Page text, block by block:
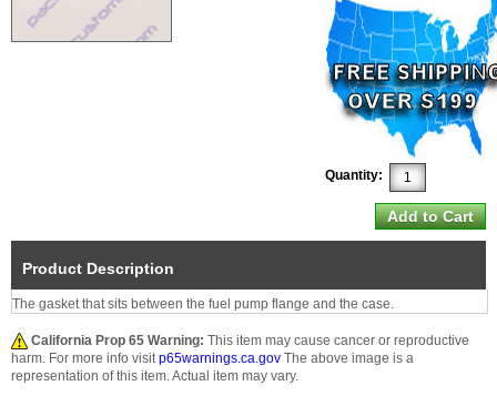
Quantity:
Product Description
The gasket that sits between the fuel pump flange and the case.
California Prop 65 Warning: This item may cause cancer or reproductive
harm. For more info visitp65warnings.ca.gov The above image is a
representation of this item. Actual item may vary.